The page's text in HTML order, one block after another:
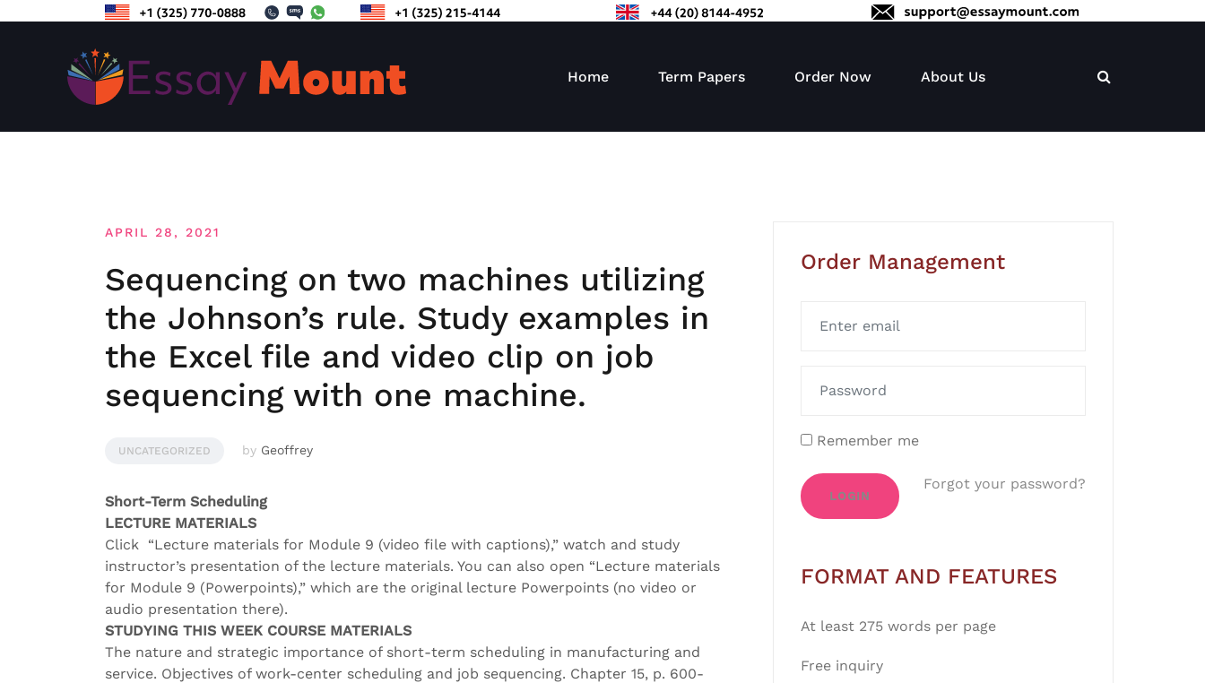
Home Term Papers Order Now About Us
APRIL 28, 2021
Sequencing on two machines utilizing
the Johnson’s rule. Study examples in
the Excel file and video clip on job
sequencing with one machine.
UNCATEGORIZED by Geoffrey
Short-Term Scheduling
LECTURE MATERIALS
Click “Lecture materials for Module 9 (video file with captions),” watch and study
instructor’s presentation of the lecture materials. You can also open “Lecture materials
for Module 9 (Powerpoints),” which are the original lecture Powerpoints (no video or
audio presentation there).
STUDYING THIS WEEK COURSE MATERIALS
The nature and strategic importance of short-term scheduling in manufacturing and
service. Objectives of work-center scheduling and job sequencing. Chapter 15, p. 600-
Order Management
Remember me
LOGIN
Forgot your password?
FORMAT AND FEATURES
At least 275 words per page
Free inquiry